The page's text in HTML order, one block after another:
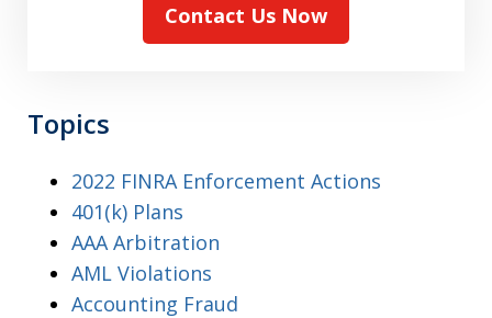
Contact Us Now
Topics
2022 FINRA Enforcement Actions
401(k) Plans
AAA Arbitration
AML Violations
Accounting Fraud